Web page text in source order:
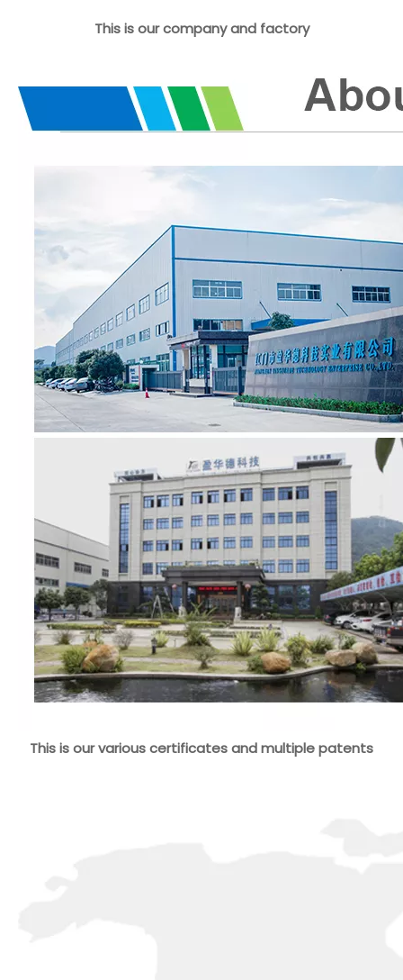
This is our company and factory
This is our various certificates and multiple patents